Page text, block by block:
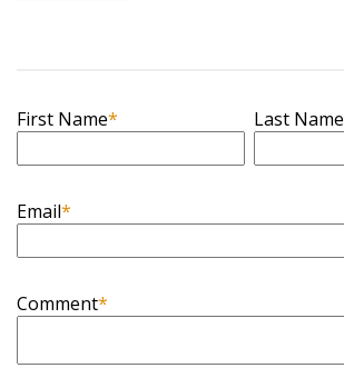
First Name* Last Name
Email*
Comment*